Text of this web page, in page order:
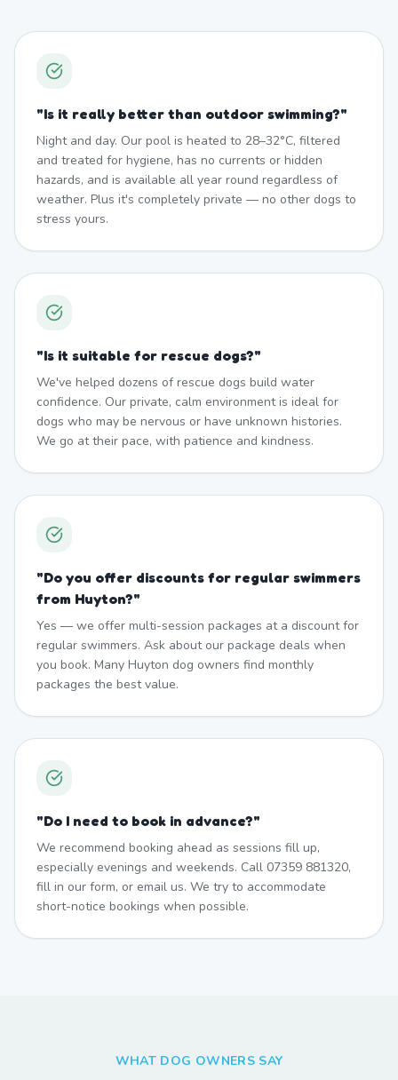
"Is it really better than outdoor swimming?"
Night and day. Our pool is heated to 28–32°C, filtered
and treated for hygiene, has no currents or hidden
hazards, and is available all year round regardless of
weather. Plus it's completely private — no other dogs to
stress yours.
"Is it suitable for rescue dogs?"
We've helped dozens of rescue dogs build water
confidence. Our private, calm environment is ideal for
dogs who may be nervous or have unknown histories.
We go at their pace, with patience and kindness.
"Do you offer discounts for regular swimmers
from Huyton?"
Yes — we offer multi-session packages at a discount for
regular swimmers. Ask about our package deals when
you book. Many Huyton dog owners find monthly
packages the best value.
"Do I need to book in advance?"
We recommend booking ahead as sessions fill up,
especially evenings and weekends. Call 07359 881320,
fill in our form, or email us. We try to accommodate
short-notice bookings when possible.
WHAT DOG OWNERS SAY